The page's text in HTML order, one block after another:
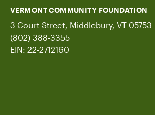
VERMONT COMMUNITY FOUNDATION
3 Court Street, Middlebury, VT 05753
(802) 388-3355
EIN: 22-2712160